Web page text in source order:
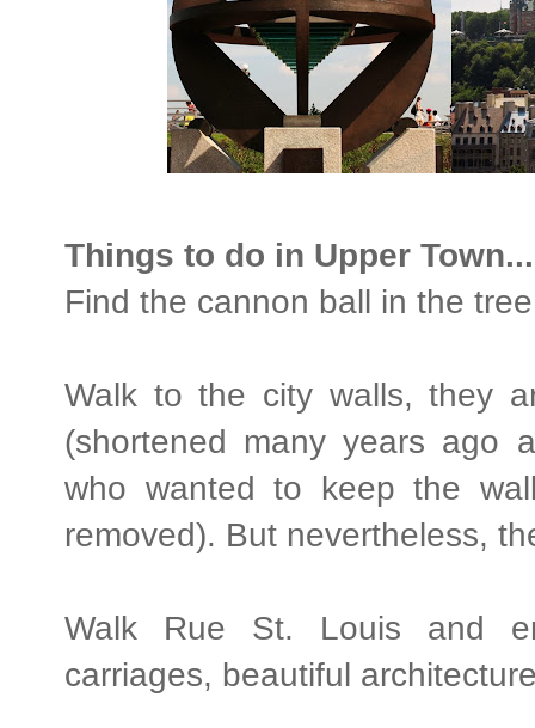
Things to do in Upper Town...
Find the cannon ball in the
Walk to the city walls, they
(shortened many years ago
who wanted to keep the
removed). But nevertheless,
Walk Rue St. Louis and
carriages, beautiful